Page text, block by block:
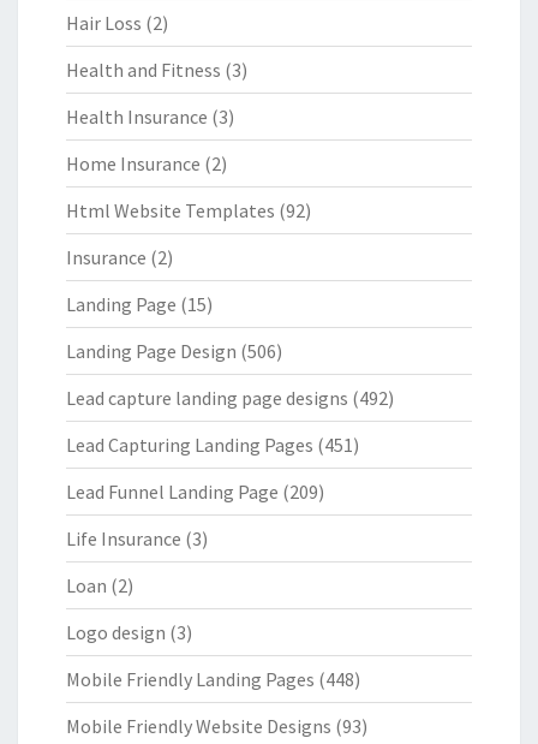
Hair Loss (2)
Health and Fitness (3)
Health Insurance (3)
Home Insurance (2)
Html Website Templates (92)
Insurance (2)
Landing Page (15)
Landing Page Design (506)
Lead capture landing page designs (492)
Lead Capturing Landing Pages (451)
Lead Funnel Landing Page (209)
Life Insurance (3)
Loan (2)
Logo design (3)
Mobile Friendly Landing Pages (448)
Mobile Friendly Website Designs (93)